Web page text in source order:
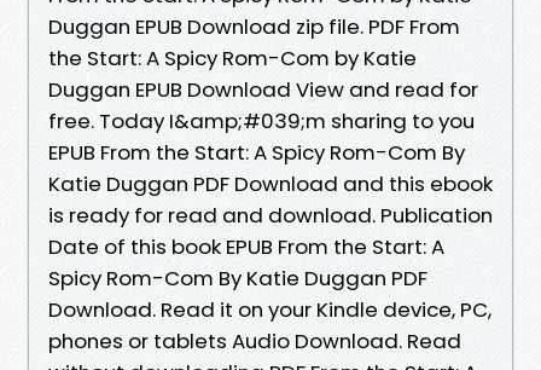
Duggan EPUB Download zip file. PDF From
the Start: A Spicy Rom-Com by Katie
Duggan EPUB Download View and read for
free. Today I&amp;#039;m sharing to you
EPUB From the Start: A Spicy Rom-Com By
Katie Duggan PDF Download and this ebook
is ready for read and download. Publication
Date of this book EPUB From the Start: A
Spicy Rom-Com By Katie Duggan PDF
Download. Read it on your Kindle device, PC,
phones or tablets Audio Download. Read